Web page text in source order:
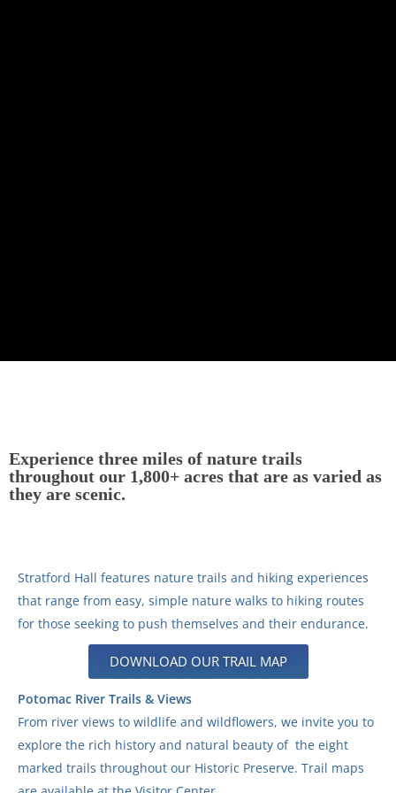
Experience three miles of nature trails
throughout our 1,800+ acres that are as varied as
they are scenic.
Stratford Hall features nature trails and hiking experiences
that range from easy, simple nature walks to hiking routes
for those seeking to push themselves and their endurance.
DOWNLOAD OUR TRAIL MAP
Potomac River Trails & Views
From river views to wildlife and wildflowers, we invite you to
explore the rich history and natural beauty of the eight
marked trails throughout our Historic Preserve. Trail maps